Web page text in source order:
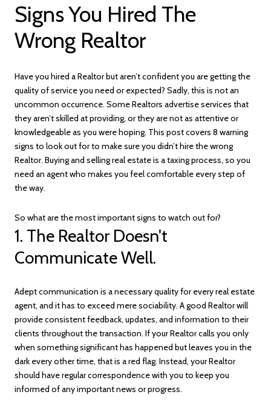
Signs You Hired The
Wrong Realtor
Have you hired a Realtor but aren’t confident you are getting the
quality of service you need or expected? Sadly, this is not an
uncommon occurrence. Some Realtors advertise services that
they aren’t skilled at providing, or they are not as attentive or
knowledgeable as you were hoping. This post covers 8 warning
signs to look out for to make sure you didn’t hire the wrong
Realtor. Buying and selling real estate is a taxing process, so you
need an agent who makes you feel comfortable every step of
the way.
So what are the most important signs to watch out for?
1. The Realtor Doesn't
Communicate Well.
Adept communication is a necessary quality for every real estate
agent, and it has to exceed mere sociability. A good Realtor will
provide consistent feedback, updates, and information to their
clients throughout the transaction. If your Realtor calls you only
when something significant has happened but leaves you in the
dark every other time, that is a red flag. Instead, your Realtor
should have regular correspondence with you to keep you
informed of any important news or progress.